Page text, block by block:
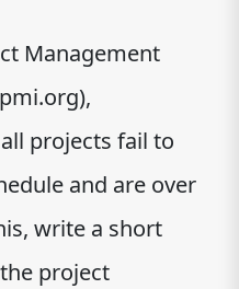
Management
projects fail to
and are over
write a short
project